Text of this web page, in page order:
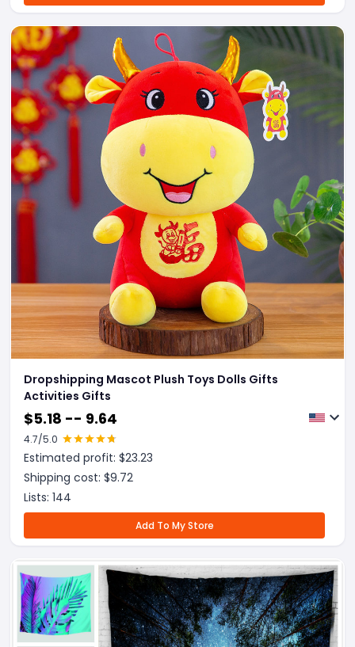
Dropshipping Mascot Plush Toys Dolls Gifts
Activities Gifts
$5.18 -- 9.64
4.7/5.0
Estimated profit: $23.23
Shipping cost: $9.72
Lists: 144
Add To My Store